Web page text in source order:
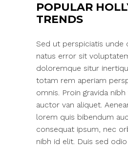
POPULAR
TRENDS
Sed ut perspiciatis unde
natus error sit
doloremque situr
totam rem aperiam
omnis. Proin gravida
auctor van aliquet.
lorem quis bibendum
consequat ipsum, nec
nibh id elit. Duis sed